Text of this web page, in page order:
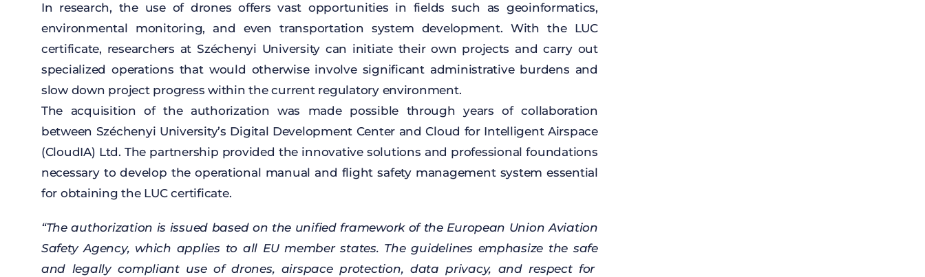
In research, the useof drones offers vast opportunities in fields such as geoinformatics,
environmental monitoring, and even transportation system development. With theLUC
certificate, researchers at Széchenyi University can initiate their own projects andcarryout
specialized operations that would otherwise involve significant administrative burdens and
slowdown project progress within the current regulatory environment.
The acquisition ofthe authorization was made possible through years ofcollaboration
between Széchenyi University’s Digital Development Center andCloud for Intelligent Airspace
(CloudIA) Ltd. The partnership provided the innovative solutions and professional foundations
necessary to develop the operational manual and flight safetymanagement system essential
for obtaining theLUCcertificate.
“Theauthorization is issued based on the unified frameworkof theEuropean UnionAviation
Safety Agency, which applies to all EUmember states. Theguidelines emphasize the safe
and legallycompliant useofdrones, airspace protection, data privacy, andrespect for